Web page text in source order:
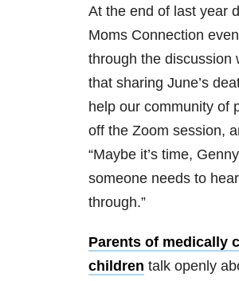
At the end of last year
Moms Connection
through the discussion
that sharing June’s
help our community of
off the Zoom session,
“Maybe it’s time,
someone needs to
through.”
Parents of medically
children talk openly